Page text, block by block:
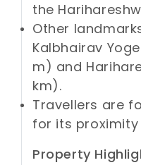
the
Other
Kalbhairav
m) and
km).
Travellers are
for its
Property